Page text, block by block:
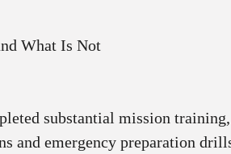
What Is Not
substantial mission training,
and emergency preparation